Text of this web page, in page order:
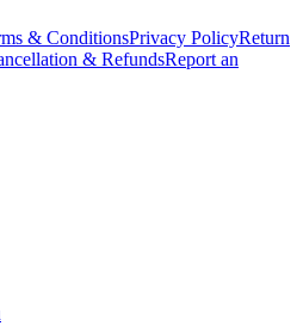
& ConditionsPrivacy PolicyReturn
& RefundsReport an